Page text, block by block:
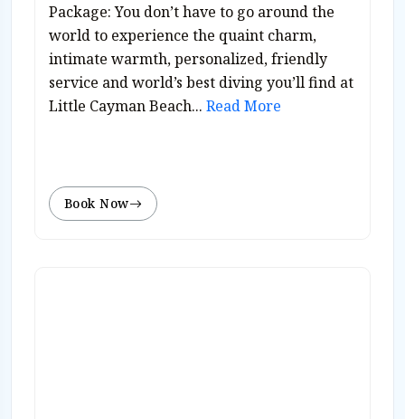
Package: You don’t have to go around the
world to experience the quaint charm,
intimate warmth, personalized, friendly
service and world’s best diving you’ll find at
Little Cayman Beach... Read More
Book Now